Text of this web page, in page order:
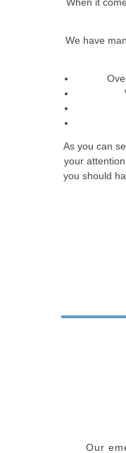
We have
As you can
your
you should
Our